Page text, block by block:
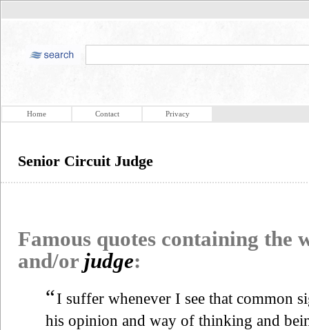
Home Contact Privacy
Senior Circuit Judge
Famous quotes containing the
and/or judge:
“I suffer whenever I see that common
his opinion and way of thinking and